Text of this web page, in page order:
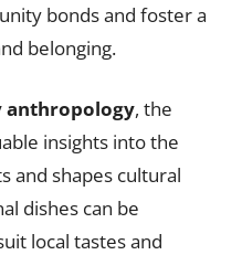
bonds and foster a
belonging.
anthropology, the
insights into the
and shapes cultural
dishes can be
local tastes and